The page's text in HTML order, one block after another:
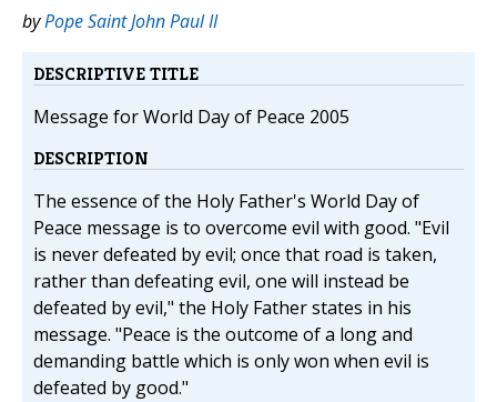
byPope Saint John Paul II
DESCRIPTIVE TITLE
Message for World Day of Peace 2005
DESCRIPTION
The essence of the Holy Father's World Day of
Peace message is to overcome evil with good. "Evil
is never defeated by evil; once that road is taken,
rather than defeating evil, one will instead be
defeated by evil," the Holy Father states in his
message. "Peace is the outcome of a long and
demanding battle which is only won when evil is
defeated by good."